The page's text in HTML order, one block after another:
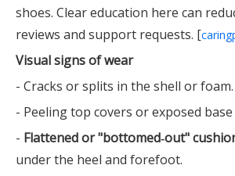
shoes. Clear education here can
reviews and support requests. [
Visual signs of wear
- Cracks or splits in the shell or foam.
- Peeling top covers or exposed
- Flattened or "bottomed‑out"
under the heel and forefoot.